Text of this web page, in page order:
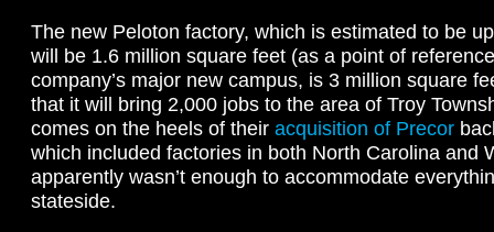
The new Peloton factory, which is estimated to be
will be 1.6 million square feet (as a point of
company’s major new campus, is 3 million square
that it will bring 2,000 jobs to the area of Troy
comes on the heels of their acquisition of Precor
which included factories in both North Carolina and
apparently wasn’t enough to accommodate
stateside.